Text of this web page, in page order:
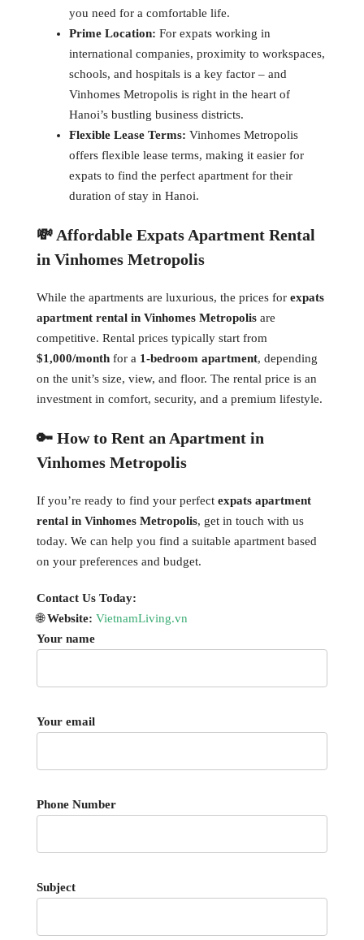
you need for a comfortable life.
Prime Location: For expats working in
international companies, proximity to workspaces,
schools, and hospitals is a key factor – and
Vinhomes Metropolis is right in the heart of
Hanoi’s bustling business districts.
Flexible Lease Terms: Vinhomes Metropolis
offers flexible lease terms, making it easier for
expats to find the perfect apartment for their
duration of stay in Hanoi.
💸 Affordable Expats Apartment Rental
in Vinhomes Metropolis
While the apartments are luxurious, the prices for expats
apartment rental in Vinhomes Metropolis are
competitive. Rental prices typically start from
$1,000/month for a 1-bedroom apartment, depending
on the unit’s size, view, and floor. The rental price is an
investment in comfort, security, and a premium lifestyle.
🔑 How to Rent an Apartment in
Vinhomes Metropolis
If you’re ready to find your perfect expats apartment
rental in Vinhomes Metropolis, get in touch with us
today. We can help you find a suitable apartment based
on your preferences and budget.
Contact Us Today:
🌐Website: VietnamLiving.vn
Your name
Your email
Phone Number
Subject